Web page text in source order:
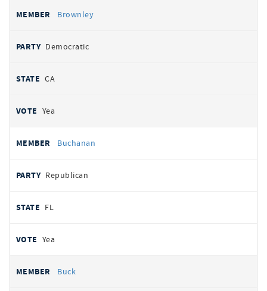
Brownley
Democratic
CA
Yea
Buchanan
Republican
FL
Yea
Buck